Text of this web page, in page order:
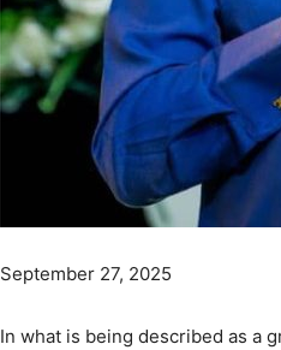
September 27, 2025
In what is being described as a